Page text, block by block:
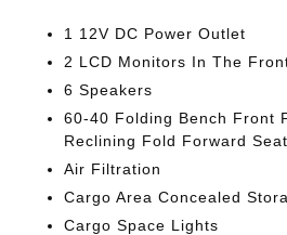
1 12V DC Power Outlet
2 LCD Monitors In The
6 Speakers
60-40 Folding Bench Front
Reclining Fold Forward
Air Filtration
Cargo Area Concealed
Cargo Space Lights